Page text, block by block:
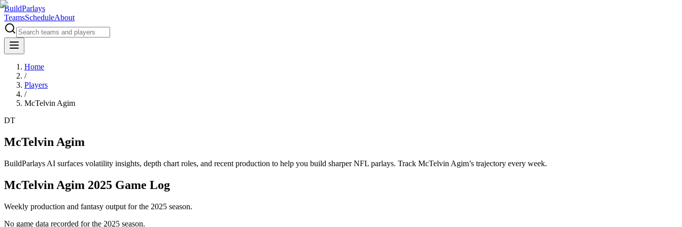
BuildParlays
TeamsScheduleAbout
Home
/
Players
/
McTelvin Agim
DT
McTelvin Agim
BuildParlays AI surfaces volatility insights, depth chart roles, and recent production to help you build sharper NFL parlays. Track McTelvin Agim’s trajectory every week.
McTelvin Agim 2025 Game Log
Weekly production and fantasy output for the 2025 season.
No game data recorded for the 2025 season.